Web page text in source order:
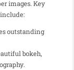
images. Key
outstanding
bokeh,